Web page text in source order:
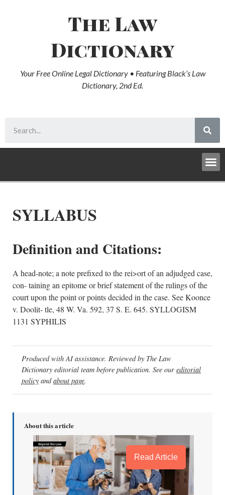
The Law
Dictionary
Your Free Online Legal Dictionary • Featuring Black’s Law
Dictionary, 2nd Ed.
SYLLABUS
Definition and Citations:
A head-note; a note prefixed to the rei>ort of an adjudged case,
con- taining an epitome or brief statement of the rulings of the
court upon the point or points decided in the case. See Koonce
v. Doolit- tle, 48 W. Va. 592, 37 S. E. 645. SYLLOGISM
1131 SYPHILIS
Produced with AI assistance. Reviewed by The Law
Dictionary editorial team before publication. See our editorial
policy andabout page.
About this article
Read Article